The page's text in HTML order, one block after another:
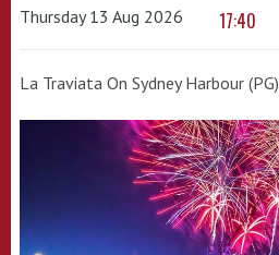
Thursday 13 Aug 2026 17:40
La Traviata On Sydney Harbour (PG)